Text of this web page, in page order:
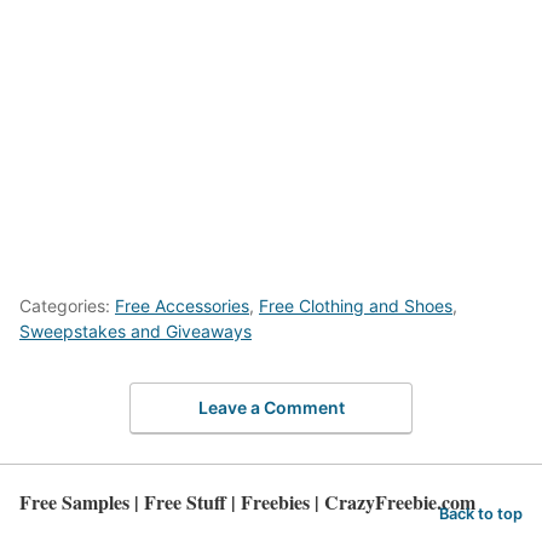
Categories: Free Accessories, Free Clothing and Shoes,
Sweepstakes and Giveaways
Leave a Comment
Free Samples | Free Stuff | Freebies | CrazyFreebie.comBack to top